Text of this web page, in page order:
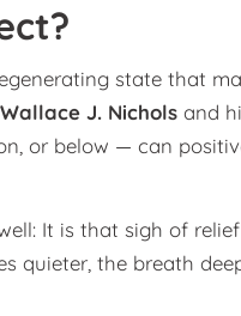
state that
Wallace J. Nichols and
or below — can
It is that sigh of
quieter, the breath